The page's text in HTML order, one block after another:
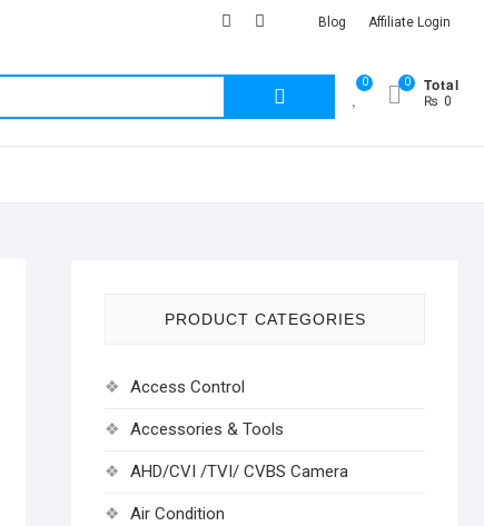
facebook
Youtub
instagramBlog Affiliate Login
0 Total
₨ 0
0
PRODUCT CATEGORIES
Access Control
Accessories & Tools
AHD/CVI /TVI/ CVBS Camera
Air Condition